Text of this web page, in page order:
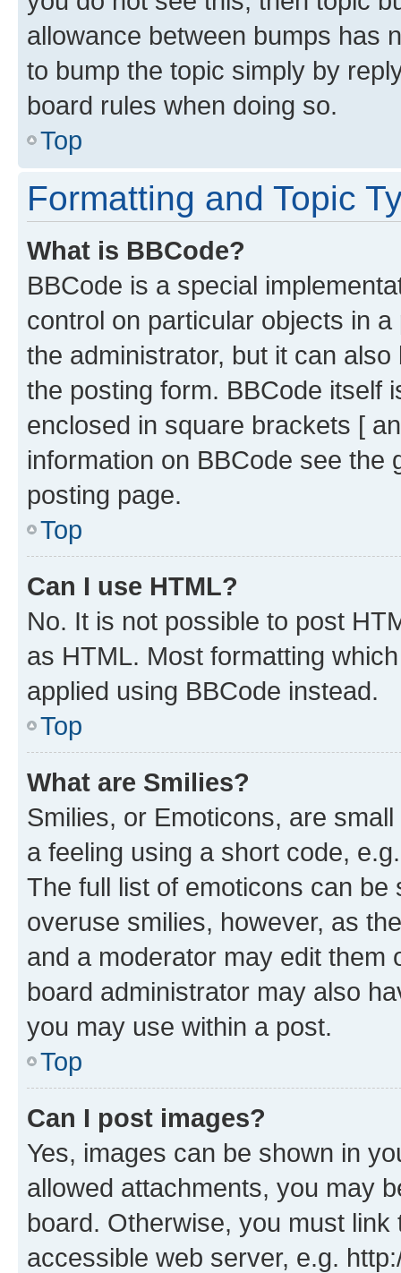
allowance between bumps has
to bump the topic simply by
board rules when doing so.
Top
Formatting and Topic
What is BBCode?
BBCode is a special
control on particular objects in
the administrator, but it can
the posting form. BBCode itself
enclosed in square brackets [
information on BBCode see
posting page.
Top
Can I use HTML?
No. It is not possible to post
as HTML. Most formatting
applied using BBCode instead.
Top
What are Smilies?
Smilies, or Emoticons, are
a feeling using a short code,
The full list of emoticons can
overuse smilies, however, as
and a moderator may edit them
board administrator may also
you may use within a post.
Top
Can I post images?
Yes, images can be shown in
allowed attachments, you may
board. Otherwise, you must
accessible web server, e.g.